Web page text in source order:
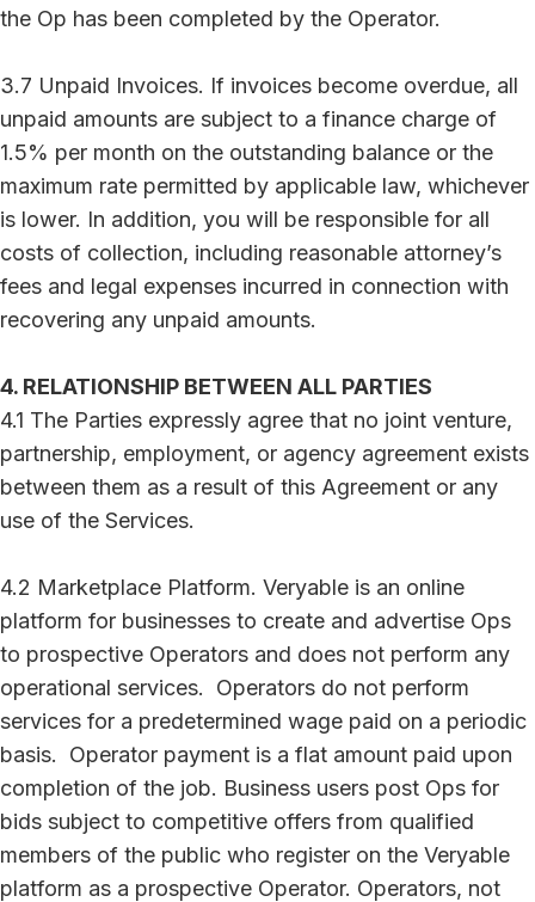
the Op has been completed by the Operator.
3.7 Unpaid Invoices. If invoices become overdue, all
unpaid amounts are subject to a finance charge of
1.5% per month on the outstanding balance or the
maximum rate permitted by applicable law, whichever
is lower. In addition, you will be responsible for all
costs of collection, including reasonable attorney’s
fees and legal expenses incurred in connection with
recovering any unpaid amounts.
4. RELATIONSHIP BETWEEN ALL PARTIES
4.1 The Parties expressly agree that no joint venture,
partnership, employment, or agency agreement exists
between them as a result of this Agreement or any
use of the Services.
4.2 Marketplace Platform. Veryable is an online
platform for businesses to create and advertise Ops
to prospective Operators and does not perform any
operational services. Operators do not perform
services for a predetermined wage paid on a periodic
basis. Operator payment is a flat amount paid upon
completion of the job. Business users post Ops for
bids subject to competitive offers from qualified
members of the public who register on the Veryable
platform as a prospective Operator. Operators, not